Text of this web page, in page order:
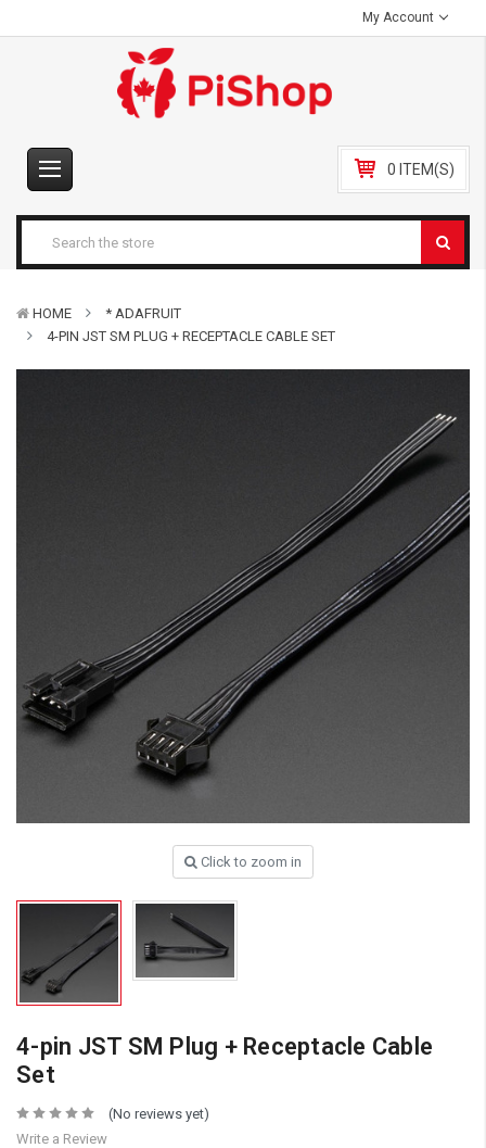
My Account
0 ITEM(S)
HOME
* ADAFRUIT
4-PIN JST SM PLUG + RECEPTACLE CABLE SET
Click to zoom in
4-pin JST SM Plug + Receptacle Cable
Set
(No reviews yet)
Write a Review